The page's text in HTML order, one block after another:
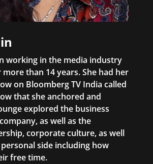
working in the media industry
than 14 years. She had her
on Bloomberg TV India called
that she anchored and
explored the business
as well as the
corporate culture, as well
side including how
free time.